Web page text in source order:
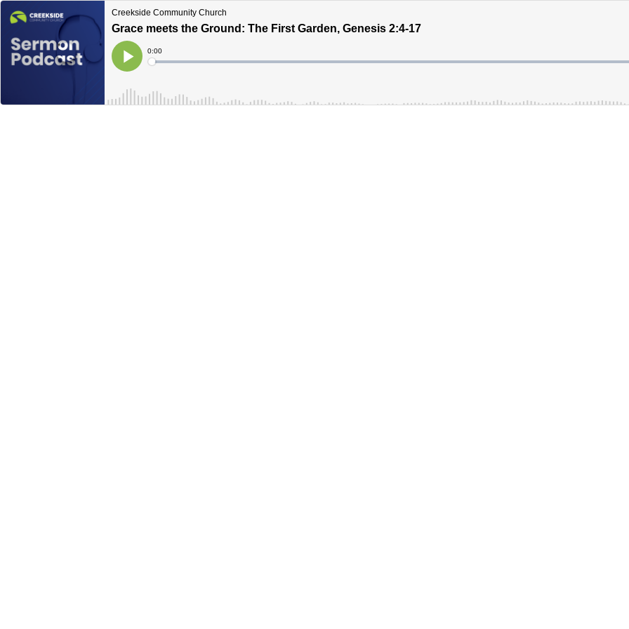
Creekside Community Church
Grace meets the Ground: The First Garden, Genesis 2:4-17
Play
Current
Time
0:00
Loaded: